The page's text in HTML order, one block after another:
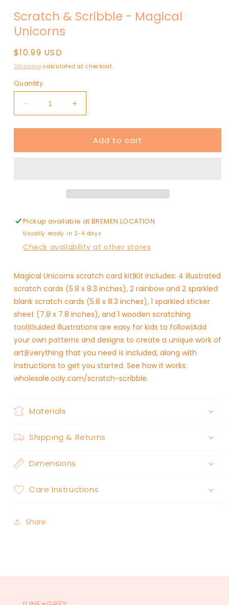
1
in
modal
Scratch & Scribble - Magical
Unicorns
Regular
price
$10.99 USD
Shipping calculated at checkout.
Quantity
Decrease
quantity
for
&amp;
Increase
quantity
for
Scratch
&amp;
Add to cart
Pickup available atBREMEN LOCATION
Usually ready in 2-4 days
Check availability at other stores
Magical Unicorns scratch card kit|Kit includes: 4 illustrated
scratch cards (5.8 x 8.3 inches), 2 rainbow and 2 sparkled
blank scratch cards (5.8 x 8.3 inches), 1 sparkled sticker
sheet (7.8 x 7.8 inches), and 1 wooden scratching
tool|Guided illustrations are easy for kids to follow|Add
your own patterns and designs to create a unique work of
art|Everything that you need is included, along with
instructions to get you started. See how it works:
wholesale.ooly.com/scratch-scribble.
Materials
Shipping & Returns
Dimensions
Care Instructions
Share